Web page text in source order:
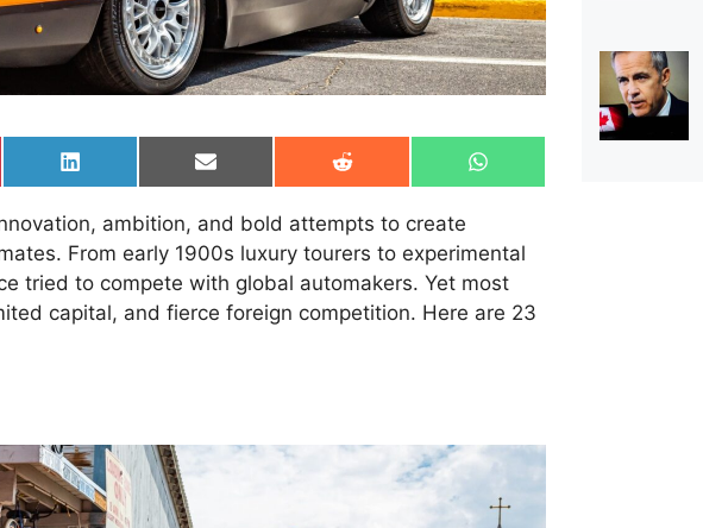
Share
on
LinkedIn
Share
on
Email
Share
on
Share
on
ambition, and bold attempts to create
From early 1900s luxury tourers to experimental
tried to compete with global automakers. Yet most
capital, and fierce foreign competition. Here are 23